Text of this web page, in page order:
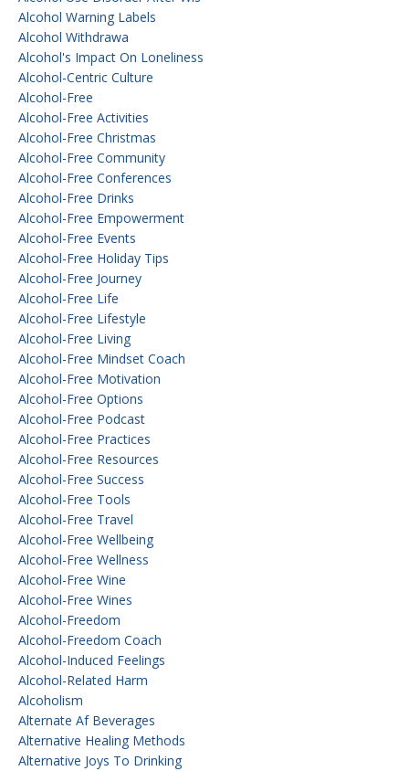
Alcohol Warning Labels
Alcohol Withdrawa
Alcohol's Impact On Loneliness
Alcohol-Centric Culture
Alcohol-Free
Alcohol-Free Activities
Alcohol-Free Christmas
Alcohol-Free Community
Alcohol-Free Conferences
Alcohol-Free Drinks
Alcohol-Free Empowerment
Alcohol-Free Events
Alcohol-Free Holiday Tips
Alcohol-Free Journey
Alcohol-Free Life
Alcohol-Free Lifestyle
Alcohol-Free Living
Alcohol-Free Mindset Coach
Alcohol-Free Motivation
Alcohol-Free Options
Alcohol-Free Podcast
Alcohol-Free Practices
Alcohol-Free Resources
Alcohol-Free Success
Alcohol-Free Tools
Alcohol-Free Travel
Alcohol-Free Wellbeing
Alcohol-Free Wellness
Alcohol-Free Wine
Alcohol-Free Wines
Alcohol-Freedom
Alcohol-Freedom Coach
Alcohol-Induced Feelings
Alcohol-Related Harm
Alcoholism
Alternate Af Beverages
Alternative Healing Methods
Alternative Joys To Drinking